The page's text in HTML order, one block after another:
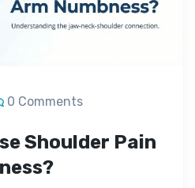
0 Comments
Shoulder Pain